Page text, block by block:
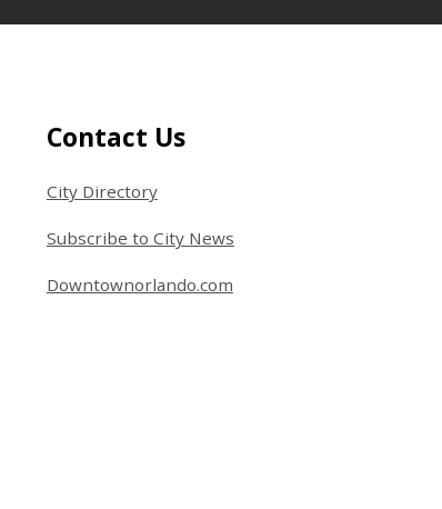
Site Footer
Contact Us
City Directory
Subscribe to City News
Downtownorlando.com